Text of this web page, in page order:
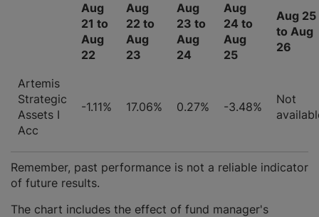
Aug
21 to
Aug
22
Aug
22 to
Aug
23
Aug
23 to
Aug
24
Aug
24 to
Aug
25
Aug 25
to Aug
26
Artemis
Strategic
Assets I
Acc
-1.11% 17.06% 0.27% -3.48%
Not
Remember, past performance is not a reliable indicator
of future results.
The chart includes the effect of fund manager's